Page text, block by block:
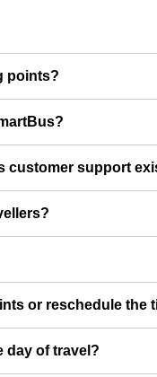
points?
customer support
or reschedule the
day of travel?